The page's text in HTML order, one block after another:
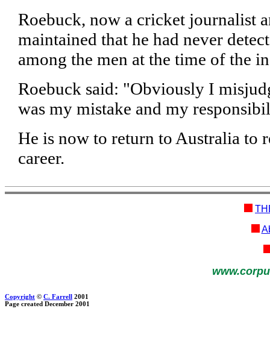
Roebuck, now a cricket journalist
maintained that he had never
among the men at the time of the
Roebuck said: "Obviously I
was my mistake and my
He is now to return to Australia to
career.
Copyright © C. Farrell 2001
Page created December 2001